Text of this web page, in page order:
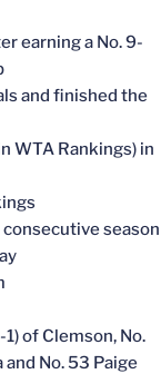
earning a No. 9-
and finished the
WTA Rankings) in
consecutive season
of Clemson, No.
No. 53 Paige